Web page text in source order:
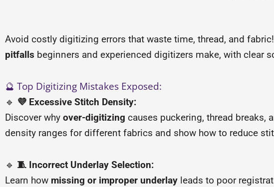
Avoid costly digitizing errors that waste time, thread, and
pitfalls beginners and experienced digitizers make, with clear
🔮 Top Digitizing Mistakes Exposed:
🔹 💜 Excessive Stitch Density:
Discover why over-digitizing causes puckering, thread breaks,
density ranges for different fabrics and show how to reduce
🔹 🧵 Incorrect Underlay Selection:
Learn how missing or improper underlay leads to poor